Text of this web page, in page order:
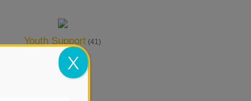
Youth Support (41)
X